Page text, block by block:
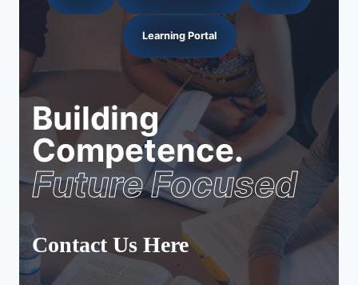
Learning Portal
Building
Competence.
Future Focused
Contact Us Here